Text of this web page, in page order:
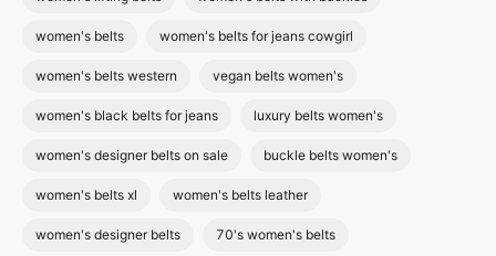
women's belts women's belts for jeans cowgirl
women's belts western vegan belts women's
women's black belts for jeans luxury belts women's
women's designer belts on sale buckle belts women's
women's belts xl women's belts leather
women's designer belts 70's women's belts